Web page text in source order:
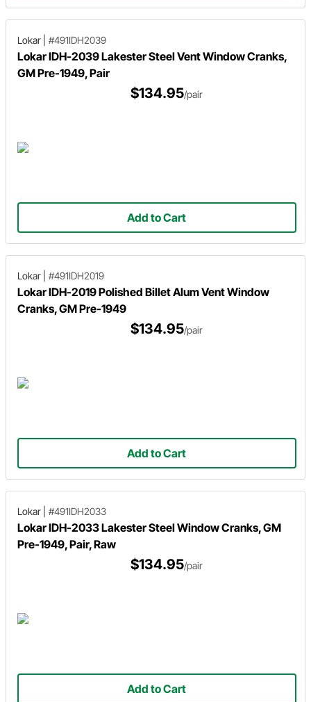
Lokar #491IDH2039
Lokar IDH-2039 Lakester Steel Vent Window Cranks,
GM Pre-1949, Pair
$134.95/pair
Add to Cart
Lokar #491IDH2019
Lokar IDH-2019 Polished Billet Alum Vent Window
Cranks, GM Pre-1949
$134.95/pair
Add to Cart
Lokar #491IDH2033
Lokar IDH-2033 Lakester Steel Window Cranks, GM
Pre-1949, Pair, Raw
$134.95/pair
Add to Cart